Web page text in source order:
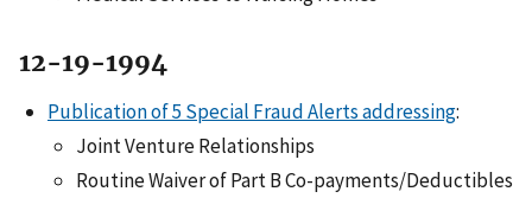
12-19-1994
Publication of 5 Special Fraud Alerts addressing:
Joint Venture Relationships
Routine Waiver of Part B Co-payments/Deductibles